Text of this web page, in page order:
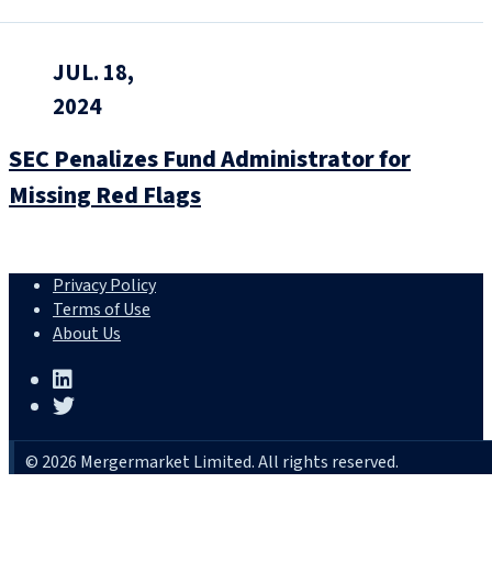
JUL. 18,
2024
SEC Penalizes Fund Administrator for
Missing Red Flags
Privacy Policy
Terms of Use
About Us
© 2026 Mergermarket Limited. All rights reserved.